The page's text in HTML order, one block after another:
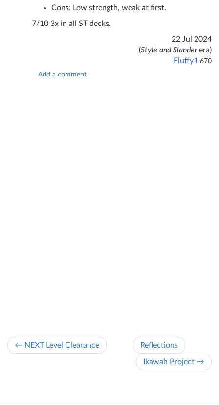
Cons: Low strength, weak at first.
7/10 3x in all ST decks.
22 Jul 2024
(Style and Slanderera)
Fluffy1 670
Add a comment
← NEXT Level Clearance Reflections
Ikawah Project →